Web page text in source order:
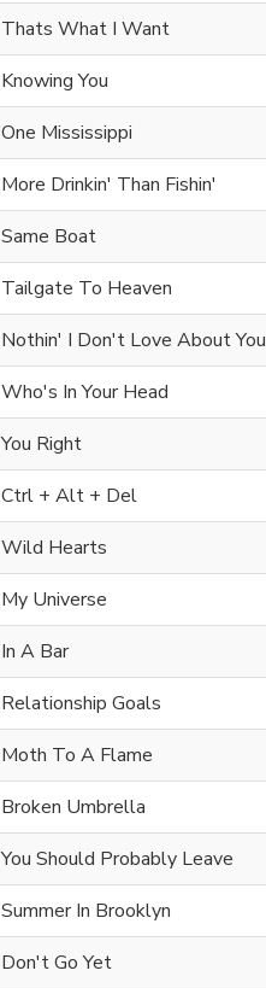
Thats What I Want
Knowing You
One Mississippi
More Drinkin' Than Fishin'
Same Boat
Tailgate To Heaven
Nothin' I Don't Love About You
Who's In Your Head
You Right
Ctrl + Alt + Del
Wild Hearts
My Universe
In A Bar
Relationship Goals
Moth To A Flame
Broken Umbrella
You Should Probably Leave
Summer In Brooklyn
Don't Go Yet